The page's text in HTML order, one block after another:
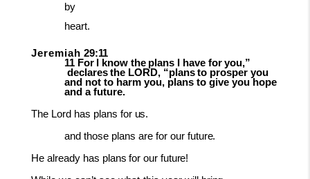
by
heart.
Jeremiah 29:11
11 For know the plans have for you,”
declares the LORD, “plans to prosper you
and not to harm you, plans to give you hope
and a future.
The Lord has plans for us.
and those plans are for our future.
He already has plans for our future!